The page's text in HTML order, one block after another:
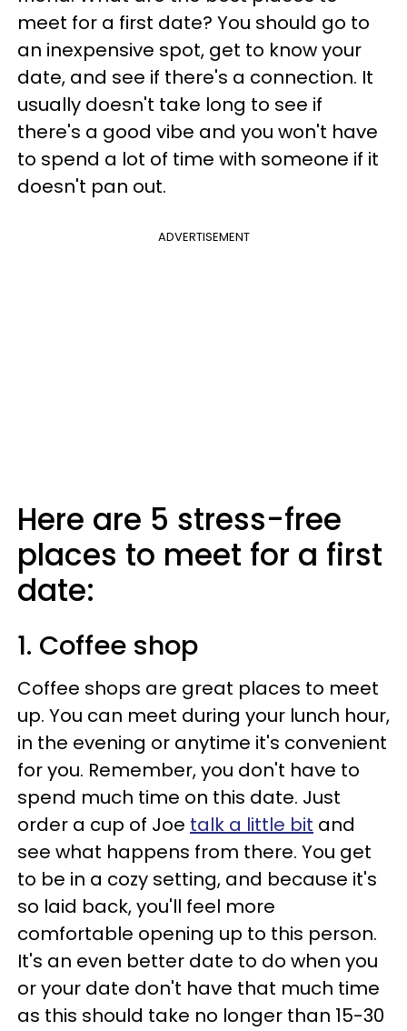
meet for a first date? You should go to
an inexpensive spot, get to know your
date, and see if there's a connection. It
usually doesn't take long to see if
there's a good vibe and you won't have
to spend a lot of time with someone if it
doesn't pan out.
ADVERTISEMENT
Here are 5 stress-free
places to meet for a first
date:
1. Coffee shop
Coffee shops are great places to meet
up. You can meet during your lunch hour,
in the evening or anytime it's convenient
for you. Remember, you don't have to
spend much time on this date. Just
order a cup of Joe talk a little bit and
see what happens from there. You get
to be in a cozy setting, and because it's
so laid back, you'll feel more
comfortable opening up to this person.
It's an even better date to do when you
or your date don't have that much time
as this should take no longer than 15-30